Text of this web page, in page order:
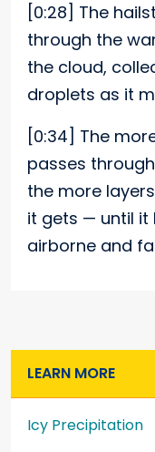
[0:28] The
through the
the cloud,
droplets as it
[0:34] The
passes
the more
it gets — until
airborne and
LEARN MORE
Icy Precipitation